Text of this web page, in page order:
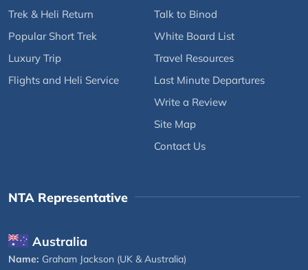
Trek & Heli Return
Popular Short Trek
Luxury Trip
Flights and Heli Service
Talk to Binod
White Board List
Travel Resources
Last Minute Departures
Write a Review
Site Map
Contact Us
NTA Representative
Australia
Name: Graham Jackson (UK & Australia)